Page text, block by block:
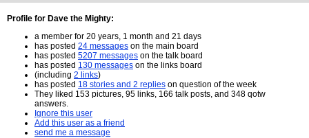
Profile for Dave the Mighty:
a member for 20 years, 1 month and 21 days
has posted 24 messages on the main board
has posted 5207 messages on the talk board
has posted 130 messages on the links board
(including 2 links)
has posted 18 stories and 2 replies on question of the week
They liked 153 pictures, 95 links, 166 talk posts, and 348 qotw
answers.
Ignore this user
Add this user as a friend
send me a message